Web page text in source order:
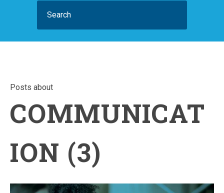
Posts about
COMMUNICAT
ION (3)